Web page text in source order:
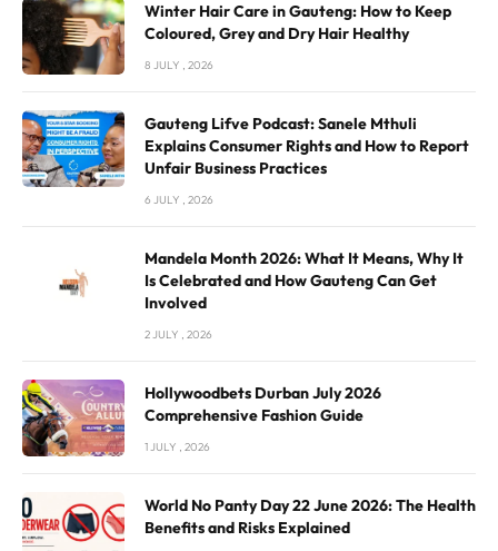
Winter Hair Care in Gauteng: How to Keep
Coloured, Grey and Dry Hair Healthy
8 JULY , 2026
Gauteng Lifve Podcast: Sanele Mthuli
Explains Consumer Rights and How to Report
Unfair Business Practices
6 JULY , 2026
Mandela Month 2026: What It Means, Why It
Is Celebrated and How Gauteng Can Get
Involved
2 JULY , 2026
Hollywoodbets Durban July 2026
Comprehensive Fashion Guide
1 JULY , 2026
World No Panty Day 22 June 2026: The Health
Benefits and Risks Explained